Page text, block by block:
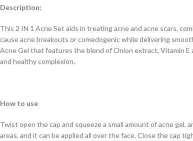
Description:
This 2 IN 1 Acne Set aids in treating acne and acne scars,
cause acne breakouts or comedogenic while delivering
Acne Gel that features the blend of Onion extract, Vitamin
and healthy complexion.
How to use
Twist open the cap and squeeze a small amount of acne gel,
areas, and it can be applied all over the face. Close the cap